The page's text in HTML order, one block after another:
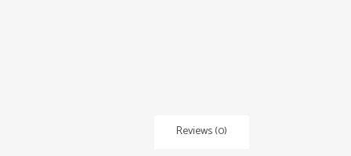
Reviews (0)